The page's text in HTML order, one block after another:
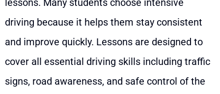
driving because it helps them stay consistent
and improve quickly. Lessons are designed to
cover all essential driving skills including traffic
signs, road awareness, and safe control of the